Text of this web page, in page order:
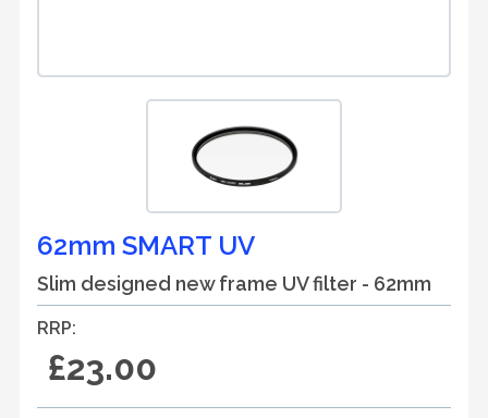
62mm SMART UV
Slim designed new frame UV filter - 62mm
RRP:
£23.00